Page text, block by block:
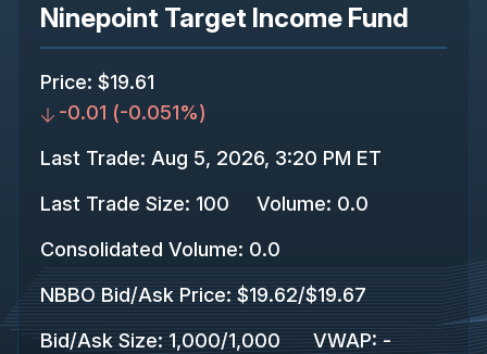
Ninepoint Target Income Fund
Price: $19.61
-0.01 (-0.051%)
Last Trade: Aug 5, 2026, 3:20 PM ET
Last Trade Size: 100 Volume: 0.0
Consolidated Volume: 0.0
NBBO Bid/Ask Price: $19.62/$19.67
Bid/Ask Size: 1,000/1,000 VWAP: -